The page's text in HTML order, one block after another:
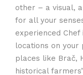
other – a visual,
for all your
experienced
locations on your
places like Brač,
historical